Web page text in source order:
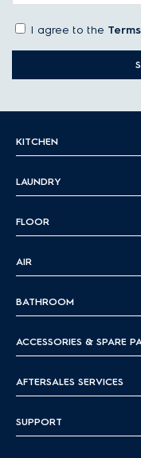
I agree to the
KITCHEN
LAUNDRY
FLOOR
AIR
BATHROOM
ACCESSORIES & SPARE
AFTERSALES SERVICES
SUPPORT